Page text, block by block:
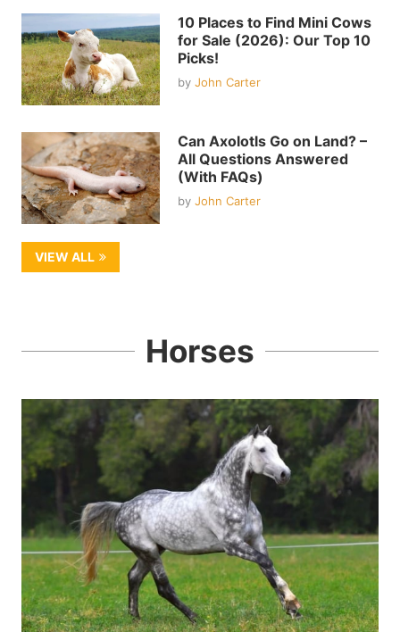
10 Places to Find Mini Cows
for Sale (2026): Our Top 10
Picks!
by John Carter
Can Axolotls Go on Land? –
All Questions Answered
(With FAQs)
by John Carter
VIEW ALL
Horses